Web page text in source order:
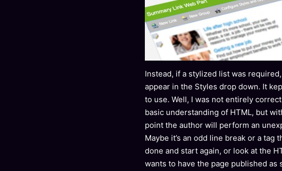
Instead, if a stylized list was
appear in the Styles drop down. It
to use. Well, I was not entirely
basic understanding of HTML, but
point the author will perform an
Maybe it’s an odd line break or a
done and start again, or look at the
wants to have the page published